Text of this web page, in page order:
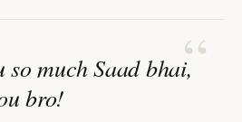
“
much Saad bhai,
bro!